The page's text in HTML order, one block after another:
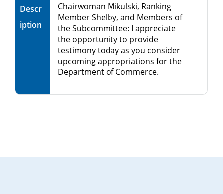
Descr
iption
Chairwoman Mikulski, Ranking
Member Shelby, and Members of
the Subcommittee: I appreciate
the opportunity to provide
testimony today as you consider
upcoming appropriations for the
Department of Commerce.
Primary